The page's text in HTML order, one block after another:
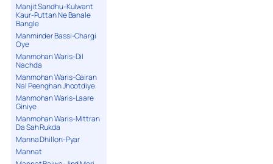
Manjit Sandhu-Kulwant
Kaur-Puttan Ne Banale
Bangle
Manminder Bassi-Chargi
Oye
Manmohan Waris-Dil
Nachda
Manmohan Waris-Gairan
Nal Peenghan Jhootdiye
Manmohan Waris-Laare
Giniye
Manmohan Waris-Mittran
Da Sah Rukda
Manna Dhillon-Pyar
Mannat